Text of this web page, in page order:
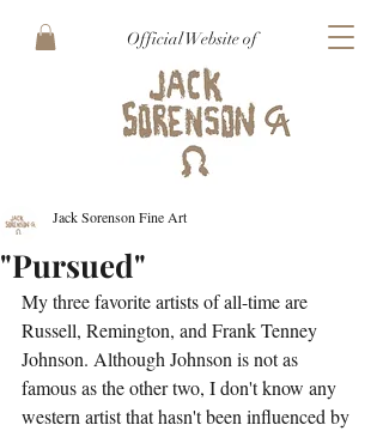
Official Website of
"Pursued"
Jack Sorenson Fine Art
My three favorite artists of all-time are
Russell, Remington, and Frank Tenney
Johnson. Although Johnson is not as
famous as the other two, I don't know any
western artist that hasn't been influenced by